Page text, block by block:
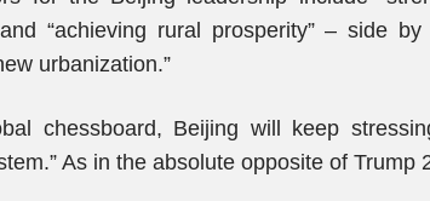
“achieving rural prosperity” – side
urbanization.”
chessboard, Beijing will keep
As in the absolute opposite of Trump